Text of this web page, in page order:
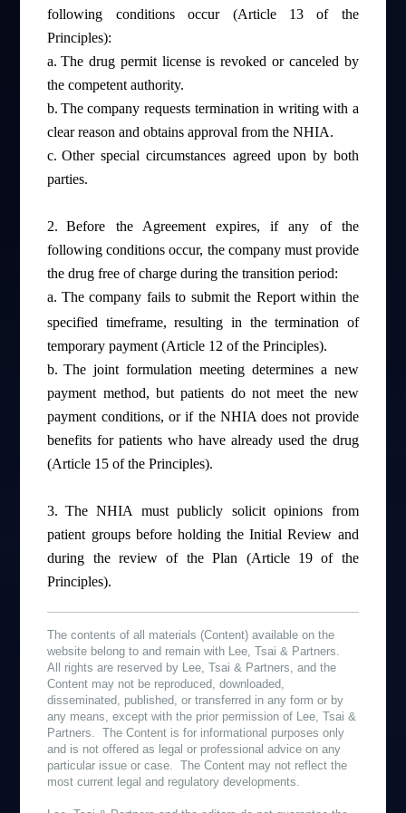
following conditions occur (Article 13 of the
Principles):
a. The drug permit license is revoked or canceled by
the competent authority.
b. The company requests termination in writing with a
clear reason and obtains approval from the NHIA.
c. Other special circumstances agreed upon by both
parties.
2.
Before the Agreement expires, if any of the
following conditions occur, the company must provide
the drug free of charge during the transition period:
a. The company fails to submit the Report within the
specified timeframe, resulting in the termination of
temporary payment (Article 12 of the Principles).
b. The joint formulation meeting determines a new
payment method, but patients do not meet the new
payment conditions, or if the NHIA does not provide
benefits for patients who have already used the drug
(Article 15 of the Principles).
3. The NHIA must publicly solicit opinions from
patient groups before holding the Initial Review and
during the review of the Plan (Article 19 of the
Principles).
The contents of all materials (Content) available on the
website belong to and remain with Lee, Tsai & Partners.
All rights are reserved by Lee, Tsai & Partners, and the
Content may not be reproduced, downloaded,
disseminated, published, or transferred in any form or by
any means, except with the prior permission of Lee, Tsai &
Partners. The Content is for informational purposes only
and is not offered as legal or professional advice on any
particular issue or case. The Content may not reflect the
most current legal and regulatory developments.